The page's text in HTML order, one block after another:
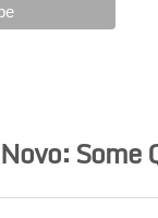
Novo: Some